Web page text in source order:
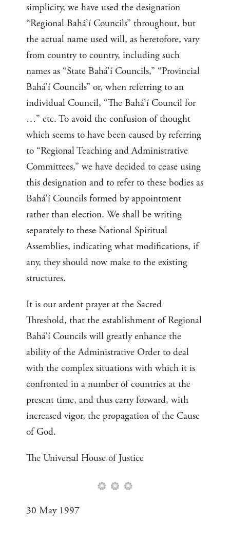
simplicity, we have used the designation
“Regional Bahá’í Councils” throughout, but
the actual name used will, as heretofore, vary
from country to country, including such
names as “State Bahá’í Councils,” “Provincial
Bahá’í Councils” or, when referring to an
individual Council, “The Bahá’í Council for
…” etc. To avoid the confusion of thought
which seems to have been caused by referring
to “Regional Teaching and Administrative
Committees,” we have decided to cease using
this designation and to refer to these bodies as
Bahá’í Councils formed by appointment
rather than election. We shall be writing
separately to these National Spiritual
Assemblies, indicating what modifications, if
any, they should now make to the existing
structures.
It is our ardent prayer at the Sacred
Threshold, that the establishment of Regional
Bahá’í Councils will greatly enhance the
ability of the Administrative Order to deal
with the complex situations with which it is
confronted in a number of countries at the
present time, and thus carry forward, with
increased vigor, the propagation of the Cause
of God.
The Universal House of Justice
30 May 1997